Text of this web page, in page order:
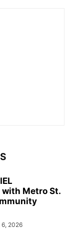
with Metro St.
6, 2026